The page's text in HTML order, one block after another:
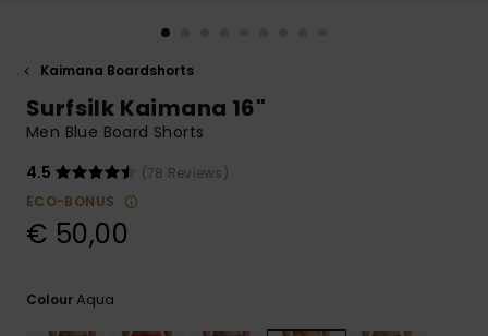
to the most
common
access our
contact form.
Kaimana Boardshorts
Surfsilk Kaimana 16"
Men Blue Board Shorts
4.5
(78 Reviews)
ECO-BONUS
€ 50,00
ColourAqua